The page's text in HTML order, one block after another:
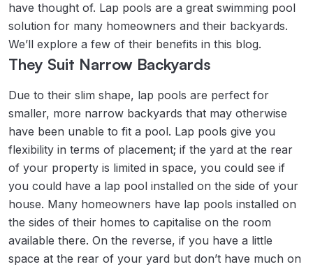
have thought of. Lap pools are a great swimming pool
solution for many homeowners and their backyards.
We’ll explore a few of their benefits in this blog.
They Suit Narrow Backyards
Due to their slim shape, lap pools are perfect for
smaller, more narrow backyards that may otherwise
have been unable to fit a pool. Lap pools give you
flexibility in terms of placement; if the yard at the rear
of your property is limited in space, you could see if
you could have a lap pool installed on the side of your
house. Many homeowners have lap pools installed on
the sides of their homes to capitalise on the room
available there. On the reverse, if you have a little
space at the rear of your yard but don’t have much on